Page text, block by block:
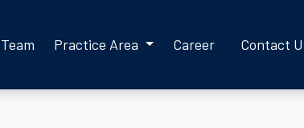
Practice Area Career Contact